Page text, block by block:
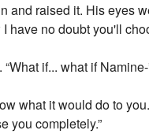
and raised it. His eyes
have no doubt you'll
if... what if Namine-
what it would do to
you completely.”